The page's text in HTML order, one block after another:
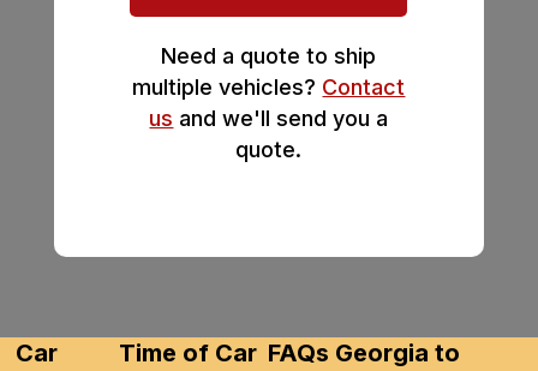
Need a quote to ship
multiple vehicles? Contact
us and we'll send you a
quote.
Car
Time of Car FAQs Georgia to